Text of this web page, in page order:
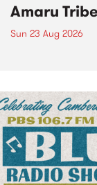
Amaru
Sun 23 Aug 2026